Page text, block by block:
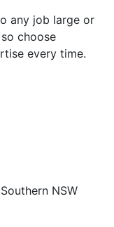
any job large or
choose
every time.
NSW